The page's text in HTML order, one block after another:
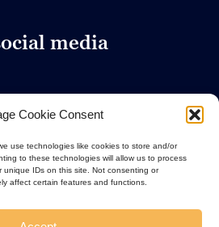
Cookie Consent
use technologies like cookies to store and/or
to these technologies will allow us to process
IDs on this site. Not consenting or
affect certain features and functions.
media